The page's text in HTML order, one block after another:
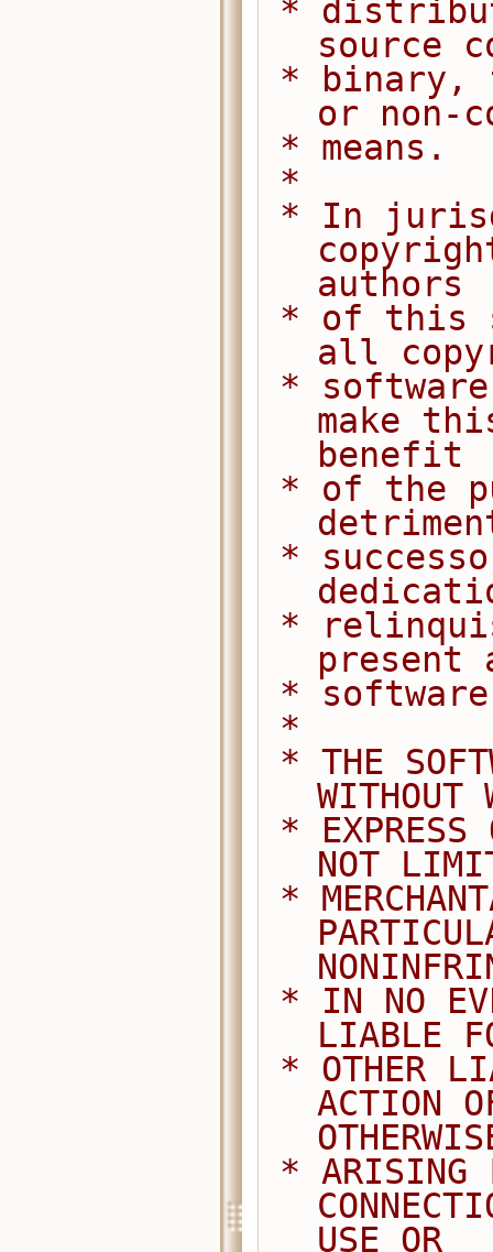
source
or non-
* means.
*
authors
all
make
benefit
*
*
WITHOUT
NOT
LIABLE
ACTION
USE OR